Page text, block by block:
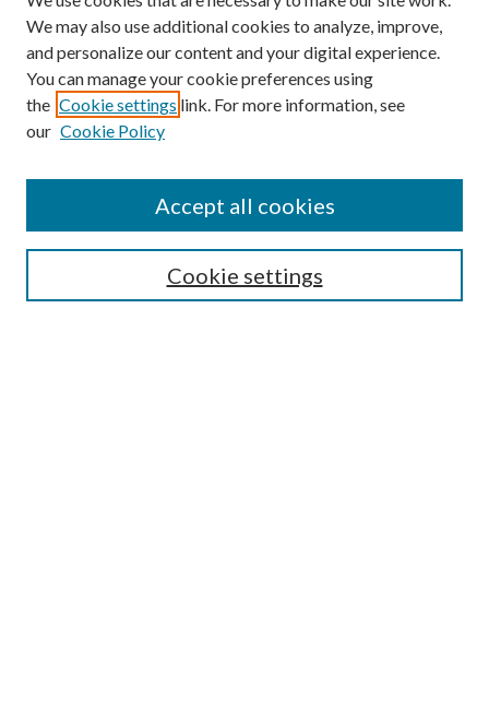
SEARCH
We may also use additional cookies to analyze, improve,
and personalize our content and your digital experience.
You can manage your cookie preferences using
the Cookie settings link. For more information, see
our Cookie Policy
Cookie settings
Accept all cookies